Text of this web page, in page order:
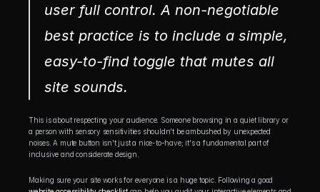
user full control. A non-negotiable
best practice is to include a simple,
easy-to-find toggle that mutes all
site sounds.
This is about respecting your audience. Someone browsing in a quiet library or
a person with sensory sensitivities shouldn't be ambushed by unexpected
noises. A mute button isn't just a nice-to-have; it's a fundamental part of
inclusive and considerate design.